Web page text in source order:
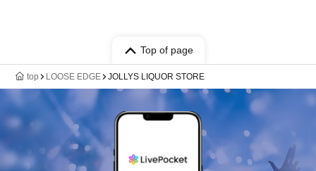
Top of page
top LOOSE EDGE JOLLYS LIQUOR STORE